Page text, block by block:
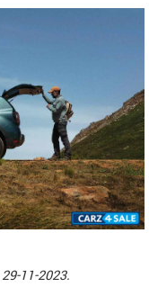
29-11-2023.